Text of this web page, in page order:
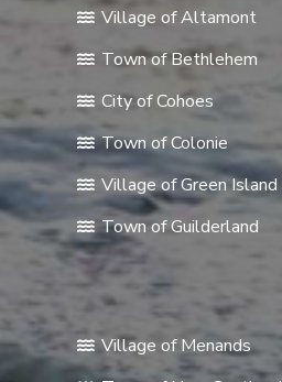
Village of Altamont
Town of Bethlehem
City of Cohoes
Town of Colonie
Village of Green Island
Town of Guilderland
Village of Menands